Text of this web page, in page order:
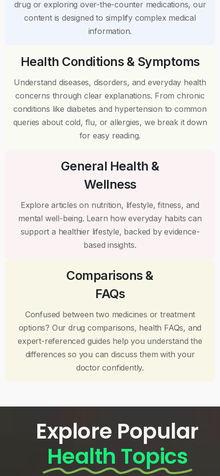
drug or exploring over-the-counter medications, our
content is designed to simplify complex medical
information.
Health Conditions & Symptoms
Understand diseases, disorders, and everyday health
concerns through clear explanations. From chronic
conditions like diabetes and hypertension to common
queries about cold, flu, or allergies, we break it down
for easy reading.
General Health &
Wellness
Explore articles on nutrition, lifestyle, fitness, and
mental well-being. Learn how everyday habits can
support a healthier lifestyle, backed by evidence-
based insights.
Comparisons &
FAQs
Confused between two medicines or treatment
options? Our drug comparisons, health FAQs, and
expert-referenced guides help you understand the
differences so you can discuss them with your
doctor confidently.
Explore Popular
Health Topics